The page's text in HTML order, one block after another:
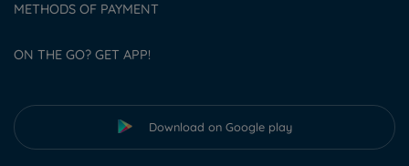
METHODS OF PAYMENT
ON THE GO? GET APP!
Download on Google play